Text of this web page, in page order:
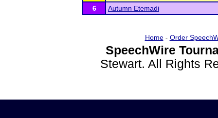
6
Autumn Etemadi
Home- Order
SpeechWire
Stewart. All Rights